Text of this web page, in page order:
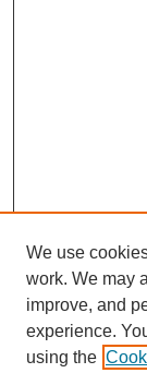
We use
work. We may
improve, and
experience.
using the